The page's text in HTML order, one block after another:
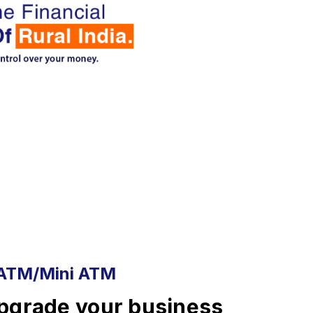
Mini ATM
your business